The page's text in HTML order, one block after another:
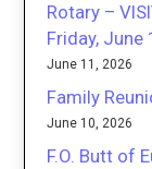
Rotary –
Friday, June
June 11, 2026
Family
June 10, 2026
F.O. Butt of